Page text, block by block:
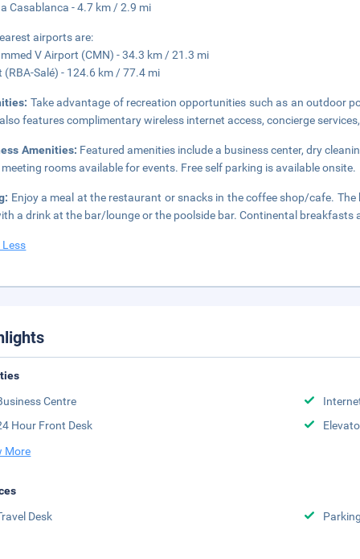
Casablanca - 4.7 km / 2.9 mi
airports are:
V Airport (CMN) - 34.3 km / 21.3 mi
(RBA-Salé) - 124.6 km / 77.4 mi
Take advantage of recreation opportunities such as an outdoor
features complimentary wireless internet access, concierge
Amenities: Featured amenities include a business center, dry
rooms available for events. Free self parking is available onsite.
Enjoy a meal at the restaurant or snacks in the coffee shop/cafe.
a drink at the bar/lounge or the poolside bar. Continental breakfasts
Less
Centre
Hour Front Desk
More
Desk